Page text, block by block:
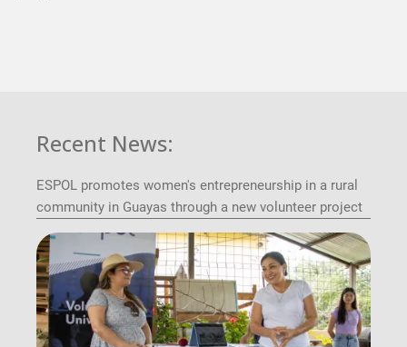
Recent News:
ESPOL promotes women's entrepreneurship in a rural
community in Guayas through a new volunteer project